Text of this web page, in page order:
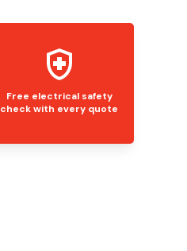
Free electrical safety
check with every quote